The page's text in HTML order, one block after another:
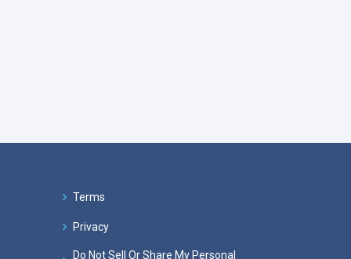
Terms
Privacy
Do Not Sell Or Share My Personal